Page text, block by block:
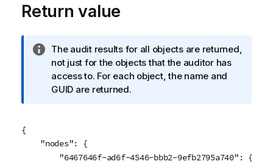
Return value
I
n
f
o
t
The audit results for all objects are returned,
not just for the objects that the auditor has
access to. For each object, the name and
GUID are returned.
{
    "nodes": {
        "6467646f-ad6f-4546-bbb2-9efb2795a740": {